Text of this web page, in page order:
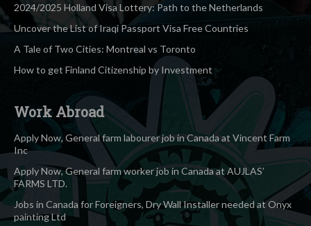
2024/2025 Holland Visa Lottery: Path to the Netherlands
Uncover the List of Iraqi Passport Visa Free Countries
A Tale of Two Cities: Montreal vs Toronto
How to get Finland Citizenship by Investment
Work Abroad
Apply Now, General farm labourer job in Canada at Vincent Farm
Inc
Apply Now, General farm worker job in Canada at AUJLAS’
FARMS LTD.
Jobs in Canada for Foreigners, Dry Wall Installer needed at Onyx
painting Ltd